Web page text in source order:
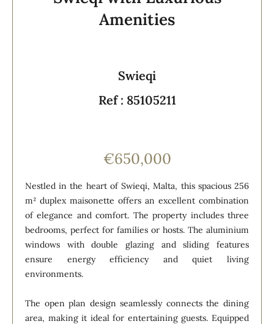
Amenities
Swieqi
Ref : 85105211
€650,000
Nestled in the heart of Swieqi, Malta, this spacious 256
m² duplex maisonette offers an excellent combination
of elegance and comfort. The property includes three
bedrooms, perfect for families or hosts. The aluminium
windows with double glazing and sliding features
ensure energy efficiency and quiet living
environments.
The open plan design seamlessly connects the dining
area, making it ideal for entertaining guests. Equipped